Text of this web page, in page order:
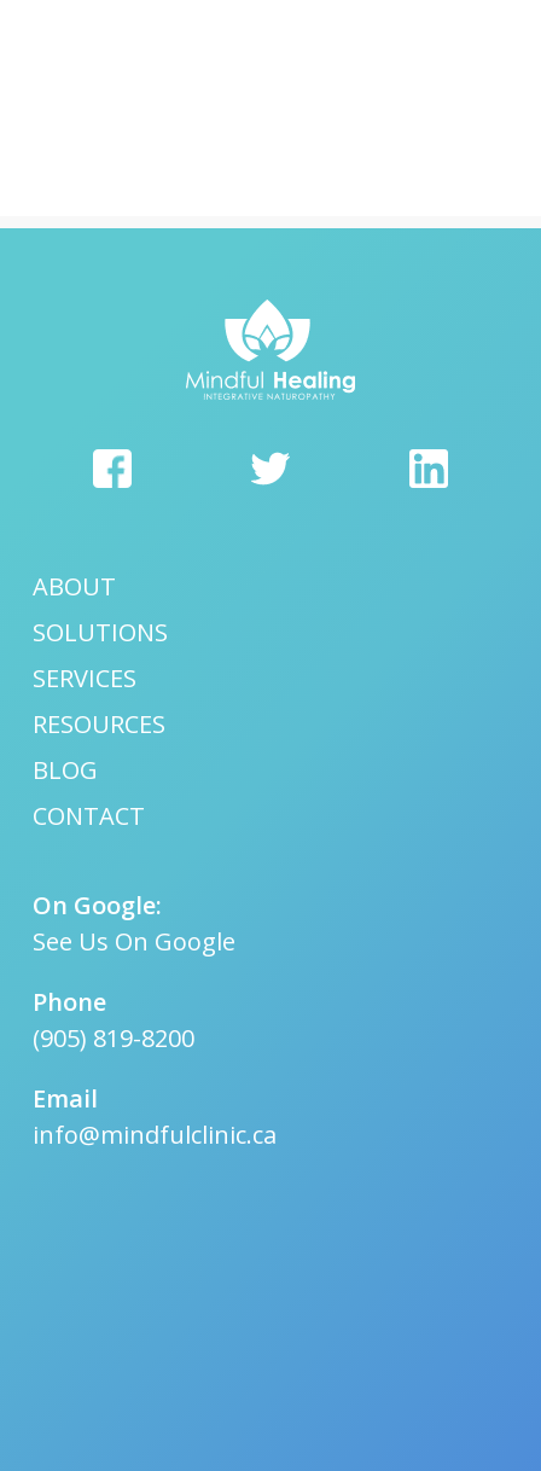
ABOUT
SOLUTIONS
SERVICES
RESOURCES
BLOG
CONTACT
On Google:
See Us On Google
Phone
(905) 819-8200
Email
info@mindfulclinic.ca